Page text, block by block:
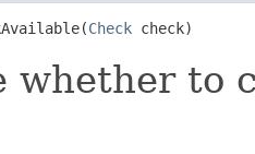
Check check)
whether to